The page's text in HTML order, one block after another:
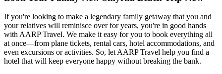
If you're looking to make a legendary family getaway that you and
your relatives will reminisce over for years, you're in good hands
with AARP Travel. We make it easy for you to book everything all
at once—from plane tickets, rental cars, hotel accommodations, and
even excursions or activities. So, let AARP Travel help you find a
hotel that will keep everyone happy without breaking the bank.